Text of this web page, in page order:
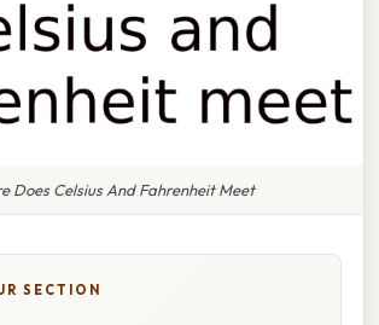
Does Celsius And Fahrenheit Meet
SECTION